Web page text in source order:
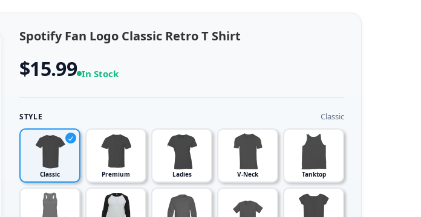
Spotify Fan Logo Classic Retro T Shirt
$15.99 In Stock
STYLE Classic
Classic Premium Ladies V-Neck Tanktop